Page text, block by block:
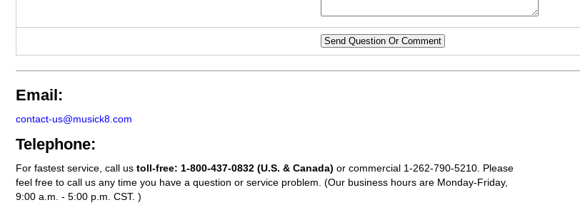
Send Question Or Comment
Email:
contact-us@musick8.com
Telephone:
For fastest service, call us toll-free: 1-800-437-0832 (U.S. & Canada) or commercial 1-262-790-5210 . Please
feel free to call us any time you have a question or service problem. (Our business hours are Monday-Friday,
9:00 a.m. - 5:00 p.m. CST. )